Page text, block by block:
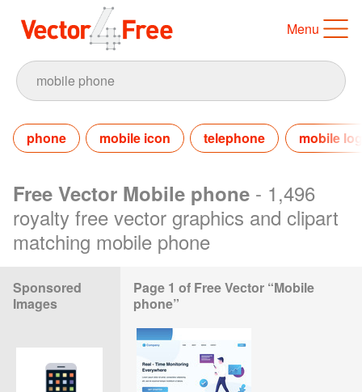
Menu
phone mobile icon telephone mobile
Free Vector Mobile phone - 1,496
royalty free vector graphics and clipart
matching mobile phone
Sponsored
Images
Page 1 of Free Vector “Mobile
phone”